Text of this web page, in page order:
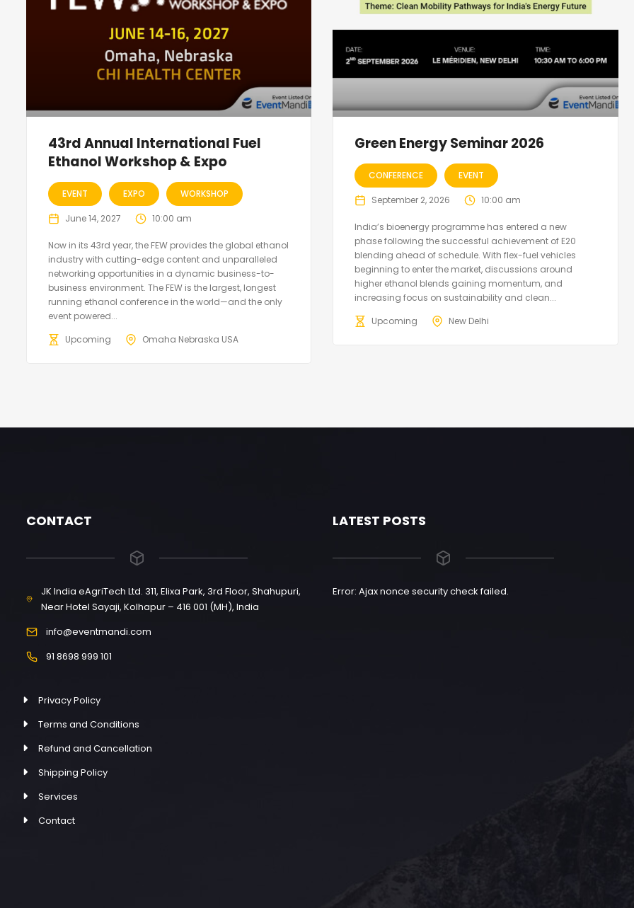
43rd Annual International Fuel
Ethanol Workshop & Expo
EVENT EXPO WORKSHOP
June 14, 2027 10:00 am
Now in its 43rd year, the FEW provides the global ethanol
industry with cutting-edge content and unparalleled
networking opportunities in a dynamic business-to-
business environment. The FEW is the largest, longest
running ethanol conference in the world—and the only
event powered...
Upcoming
Omaha Nebraska USA
Green Energy Seminar 2026
CONFERENCE EVENT
September 2, 2026 10:00 am
India’s bioenergy programme has entered a new
phase following the successful achievement of E20
blending ahead of schedule. With flex-fuel vehicles
beginning to enter the market, discussions around
higher ethanol blends gaining momentum, and
increasing focus on sustainability and clean...
Upcoming
New Delhi
CONTACT
JK India eAgriTech Ltd. 311, Elixa Park, 3rd Floor, Shahupuri,
Near Hotel Sayaji, Kolhapur – 416 001 (MH), India
info@eventmandi.com
91 8698 999 101
Privacy Policy
Terms and Conditions
Refund and Cancellation
Shipping Policy
Services
Contact
LATEST POSTS
Error: Ajax nonce security check failed.